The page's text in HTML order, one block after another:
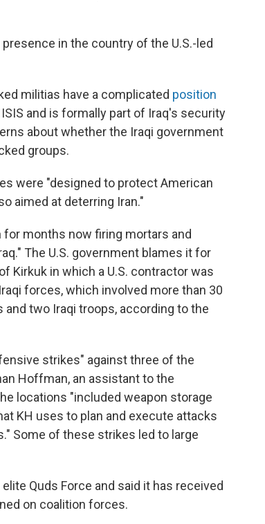
in the country of the U.S.-led
militias have a complicated position
and is formally part of Iraq's security
about whether the Iraqi government
groups.
were "designed to protect American
aimed at deterring Iran."
for months now firing mortars and
The U.S. government blames it for
Kirkuk in which a U.S. contractor was
forces, which involved more than 30
two Iraqi troops, according to the
strikes" against three of the
Hoffman, an assistant to the
locations "included weapon storage
KH uses to plan and execute attacks
Some of these strikes led to large
Quds Force and said it has received
on coalition forces.